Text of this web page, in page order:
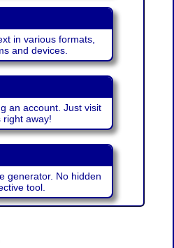
in various formats,
and devices.
an account. Just visit
away!
generator. No hidden
tool.